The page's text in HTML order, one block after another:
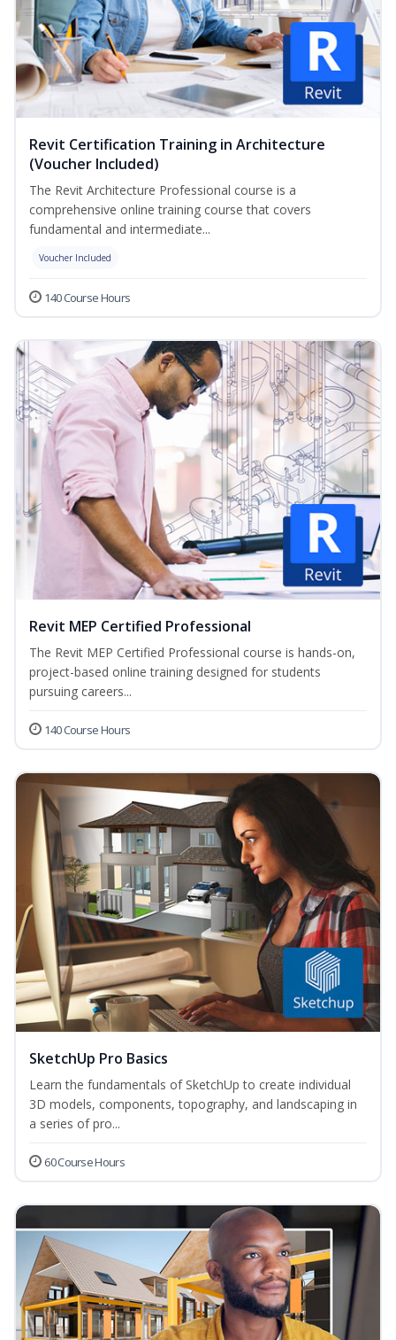
Revit Certification Training in Architecture
(Voucher Included)
The Revit Architecture Professional course is a
comprehensive online training course that covers
fundamental and intermediate...
Voucher Included
140 Course Hours
Revit MEP Certified Professional
The Revit MEP Certified Professional course is hands-on,
project-based online training designed for students
pursuing careers...
140 Course Hours
SketchUp Pro Basics
Learn the fundamentals of SketchUp to create individual
3D models, components, topography, and landscaping in
a series of pro...
60 Course Hours